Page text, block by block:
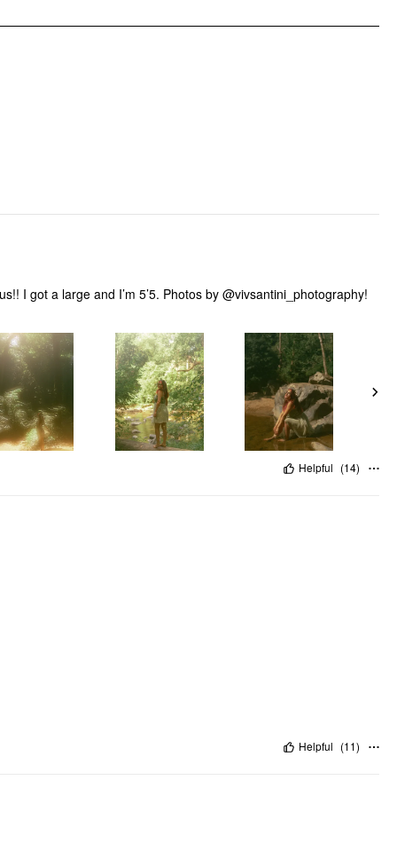
I got a large and I’m 5’5. Photos by @vivsantini_photography!
Helpful (14)
Helpful (11)